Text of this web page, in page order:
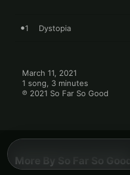
1 Dystopia
March 11, 2021
1 song, 3 minutes
℗ 2021 So Far So Good
More By So Far So Good